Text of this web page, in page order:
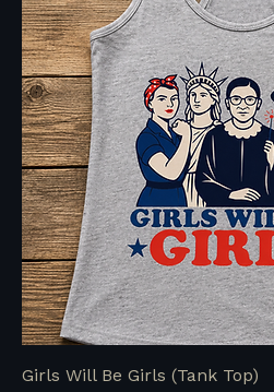
Girls Will Be Girls (Tank Top)